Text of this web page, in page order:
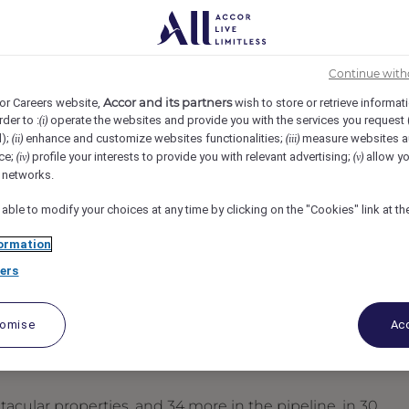
United States REF104847W
properties, and 34 more in the pipeline, in 30
Careers website, Accor and its partnerswish to store or retrieve
to :(i) operate the websites and provide you with the services you request
(ii) enhance and customize websites functionalities; (iii) measure websites
(iv) profile your interests to provide you with relevant advertising; (v) allow
able to modify your choices at any time by clicking on the "Cookies" link at
Continue